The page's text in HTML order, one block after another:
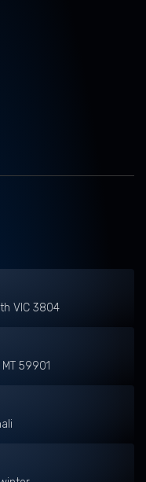
VIC 3804
59901